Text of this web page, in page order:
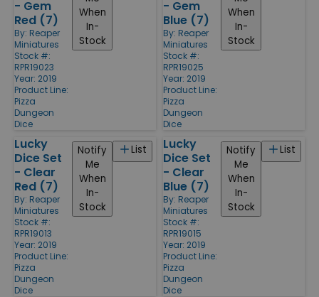
- Gem
Red (7)
By: Reaper
Miniatures
Stock #:
RPR19023
Year: 2019
Product Line:
Pizza
Dungeon
Dice
When
In-
Stock
- Gem
Blue (7)
By: Reaper
Miniatures
Stock #:
RPR19025
Year: 2019
Product Line:
Pizza
Dungeon
Dice
When
In-
Stock
Lucky
Dice Set
- Clear
Red (7)
By: Reaper
Miniatures
Stock #:
RPR19013
Year: 2019
Product Line:
Pizza
Dungeon
Dice
List
Notify
Me
When
In-
Stock
Lucky
Dice Set
- Clear
Blue (7)
By: Reaper
Miniatures
Stock #:
RPR19015
Year: 2019
Product Line:
Pizza
Dungeon
Dice
List
Notify
Me
When
In-
Stock